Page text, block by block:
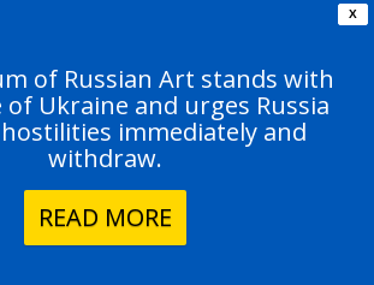
X
of Russian Art stands with
Ukraine and urges Russia
immediately and
withdraw.
READ MORE